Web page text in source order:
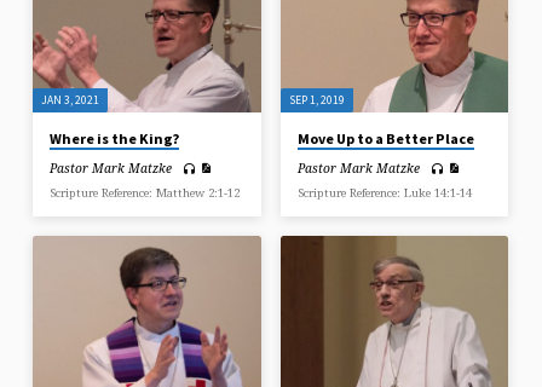
JAN 3, 2021
Where is the King?
Pastor Mark Matzke
Scripture Reference: Matthew 2:1-12
SEP 1, 2019
Move Up to a Better Place
Pastor Mark Matzke
Scripture Reference: Luke 14:1-14